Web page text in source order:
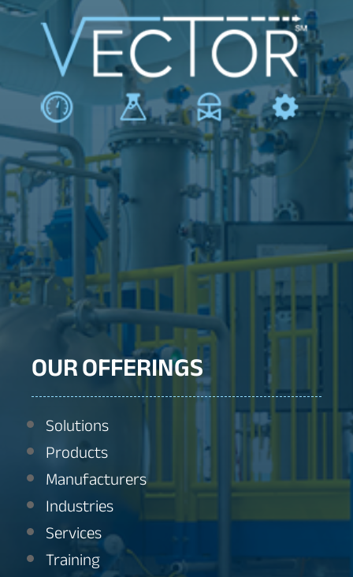
OUR OFFERINGS
Solutions
Products
Manufacturers
Industries
Services
Training